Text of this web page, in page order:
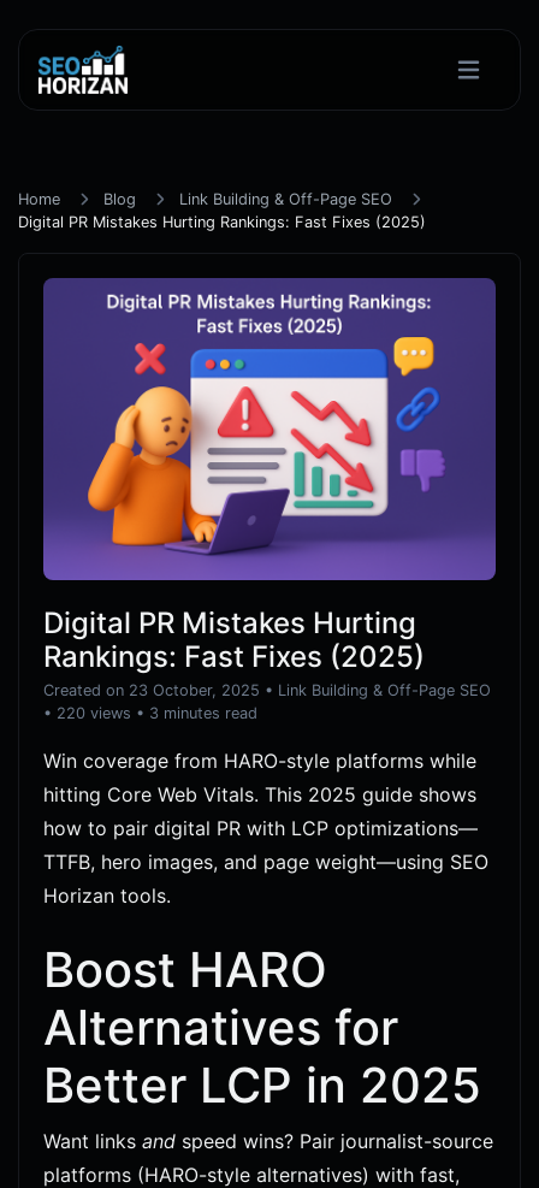
Home Blog
Link Building & Off-Page SEO
Digital PR Mistakes Hurting Rankings: Fast Fixes (2025)
Digital PR Mistakes Hurting
Rankings: Fast Fixes (2025)
Created on 23 October, 2025 • Link Building & Off-Page SEO
• 220 views • 3 minutes read
Win coverage from HARO-style platforms while
hitting Core Web Vitals. This 2025 guide shows
how to pair digital PR with LCP optimizations—
TTFB, hero images, and page weight—using SEO
Horizan tools.
Boost HARO
Alternatives for
Better LCP in 2025
Want links and speed wins? Pair journalist-source
platforms (HARO-style alternatives) with fast,